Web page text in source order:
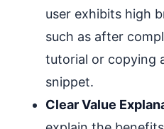
user exhibits high
such as after
tutorial or copying
snippet.
Clear Value